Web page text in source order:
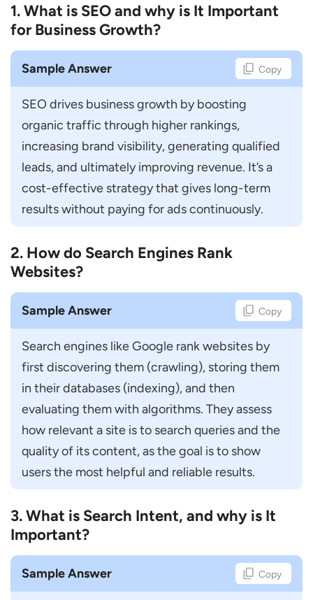
Roadmap?
How do You Prioritize SEO Tasks?
How do You Handle Google Algorithm
How do You Manage SEO for Multiple
Websites?
How do You Balance SEO with User
Experience?
Leadership & Managerial Interview
Questions
How do You Manage and Mentor an SEO
Team?
How do You Communicate SEO Results to
Non-Technical Stakeholders?
How do You Handle Client Expectations?
How do You Coordinate with Content and
Development Teams?
How do You Handle SEO Campaign
Failures?
Scenario-Based SEO Manager Interview
Questions
What Will You do if Website Rankings
Suddenly Drop?
How Will You Improve Organic Traffic for
How Would You Approach SEO for an E-
1. What is SEO and why is It Important
for Business Growth?
Sample Answer Copy
SEO drives business growth by boosting
organic traffic through higher rankings,
increasing brand visibility, generating qualified
leads, and ultimately improving revenue. It’s a
cost-effective strategy that gives long-term
results without paying for ads continuously.
2. How do Search Engines Rank
Websites?
Sample Answer Copy
Search engines like Google rank websites by
first discovering them (crawling), storing them
in their databases (indexing), and then
evaluating them with algorithms. They assess
how relevant a site is to search queries and the
quality of its content, as the goal is to show
users the most helpful and reliable results.
3. What is Search Intent, and why is It
Important?
Sample Answer Copy